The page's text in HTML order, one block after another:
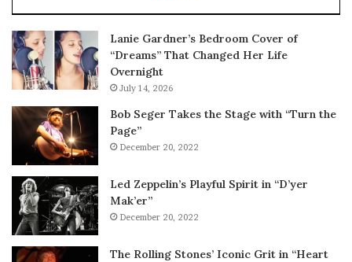
Lanie Gardner’s Bedroom Cover of
“Dreams” That Changed Her Life
Overnight
July 14, 2026
Bob Seger Takes the Stage with “Turn the
Page”
December 20, 2022
Led Zeppelin’s Playful Spirit in “D’yer
Mak’er”
December 20, 2022
The Rolling Stones’ Iconic Grit in “Heart